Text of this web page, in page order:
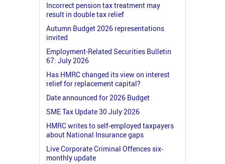
Incorrect pension tax treatment may
result in double tax relief
Autumn Budget 2026 representations
invited
Employment-Related Securities Bulletin
67: July 2026
Has HMRC changed its view on interest
relief for replacement capital?
Date announced for 2026 Budget
SME Tax Update 30 July 2026
HMRC writes to self-employed taxpayers
about National Insurance gaps
Live Corporate Criminal Offences six-
monthly update